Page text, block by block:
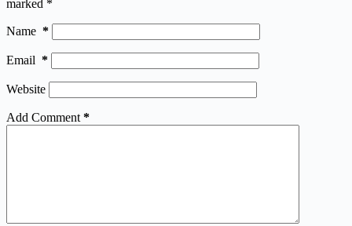
marked *
Name *
Email *
Website
Add Comment *